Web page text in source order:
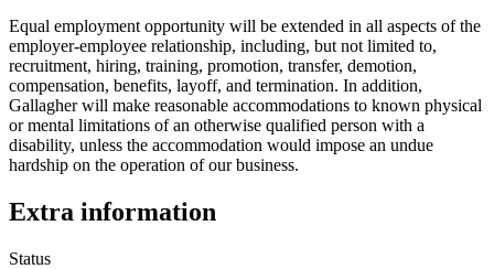
Equal employment opportunity will be extended in all aspects of the
employer-employee relationship, including, but not limited to,
recruitment, hiring, training, promotion, transfer, demotion,
compensation, benefits, layoff, and termination. In addition,
Gallagher will make reasonable accommodations to known physical
or mental limitations of an otherwise qualified person with a
disability, unless the accommodation would impose an undue
hardship on the operation of our business.
Extra information
Status